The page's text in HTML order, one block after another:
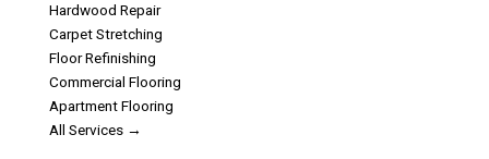
Hardwood Repair
Carpet Stretching
Floor Refinishing
Commercial Flooring
Apartment Flooring
All Services →